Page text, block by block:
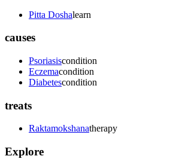
Pitta Doshalearn
causes
Psoriasiscondition
Eczemacondition
Diabetescondition
treats
Raktamokshanatherapy
Explore